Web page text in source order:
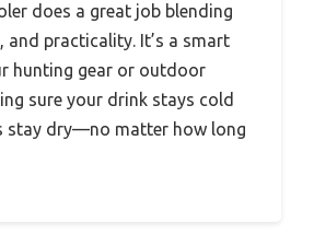
does a great job blending
and practicality. It’s a smart
hunting gear or outdoor
sure your drink stays cold
stay dry—no matter how long